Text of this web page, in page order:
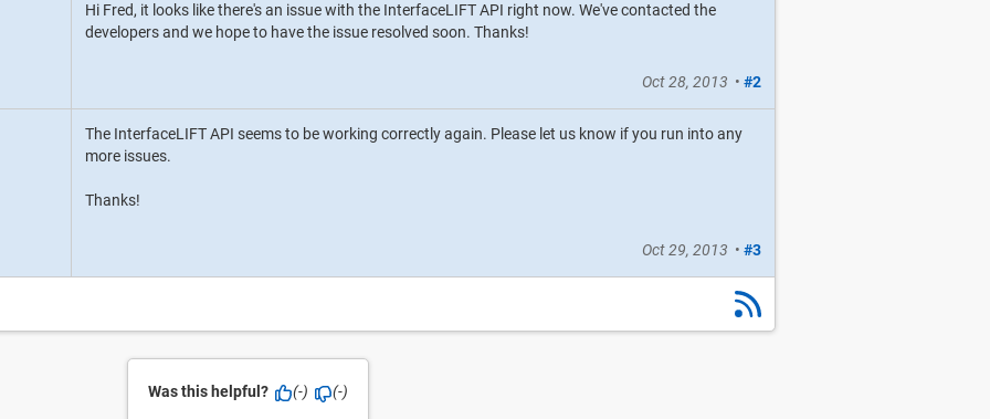
Hi Fred, it looks like there's an issue with the InterfaceLIFT API right now. We've contacted the
developers and we hope to have the issue resolved soon. Thanks!
Oct 28, 2013 • #2
The InterfaceLIFT API seems to be working correctly again. Please let us know if you run into any
more issues.
Thanks!
Oct 29, 2013 • #3
Was this helpful? (-) (-)